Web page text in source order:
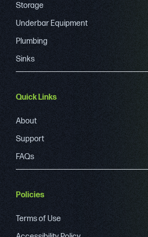
Storage
Underbar Equipment
Plumbing
Sinks
Quick Links
About
Support
FAQs
Policies
Terms of Use